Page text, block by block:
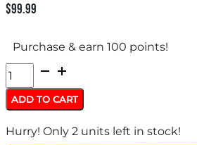
$99.99
Purchase & earn 100 points!
Meprolight
ML41766
Hyper-
Bright
ADD TO CART
Hurry! Only 2 units left in stock!